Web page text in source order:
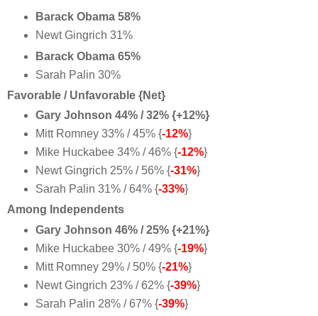
Barack Obama 58%
Newt Gingrich 31%
Barack Obama 65%
Sarah Palin 30%
Favorable / Unfavorable {Net}
Gary Johnson 44% / 32% {+12%}
Mitt Romney 33% / 45% {-12%}
Mike Huckabee 34% / 46% {-12%}
Newt Gingrich 25% / 56% {-31%}
Sarah Palin 31% / 64% {-33%}
Among Independents
Gary Johnson 46% / 25% {+21%}
Mike Huckabee 30% / 49% {-19%}
Mitt Romney 29% / 50% {-21%}
Newt Gingrich 23% / 62% {-39%}
Sarah Palin 28% / 67% {-39%}